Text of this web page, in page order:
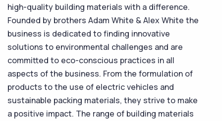
high-quality building materials with a difference.
Founded by brothers Adam White & Alex White the
business is dedicated to finding innovative
solutions to environmental challenges and are
committed to eco-conscious practices in all
aspects of the business. From the formulation of
products to the use of electric vehicles and
sustainable packing materials, they strive to make
a positive impact. The range of building materials